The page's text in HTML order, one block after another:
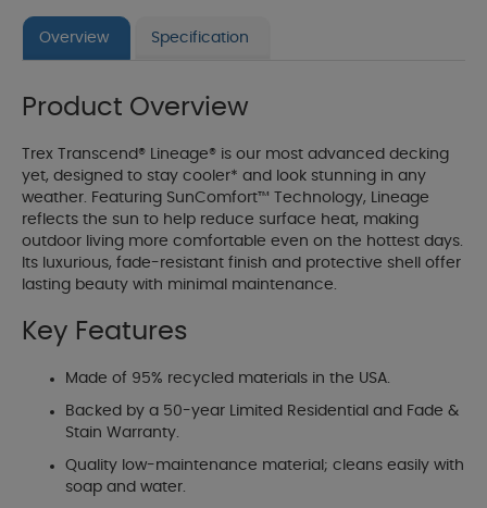
Overview Specification
Product Overview
Trex Transcend® Lineage® is our most advanced decking
yet, designed to stay cooler* and look stunning in any
weather. Featuring SunComfort™ Technology, Lineage
reflects the sun to help reduce surface heat, making
outdoor living more comfortable even on the hottest days.
Its luxurious, fade-resistant finish and protective shell offer
lasting beauty with minimal maintenance.
Key Features
Made of 95% recycled materials in the USA.
Backed by a 50-year Limited Residential and Fade &
Stain Warranty.
Quality low-maintenance material; cleans easily with
soap and water.